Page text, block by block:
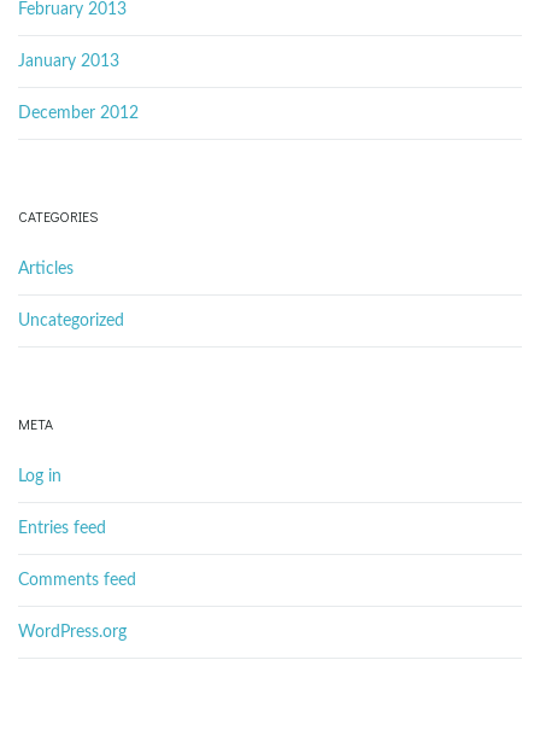
February 2013
January 2013
December 2012
CATEGORIES
Articles
Uncategorized
META
Log in
Entries feed
Comments feed
WordPress.org